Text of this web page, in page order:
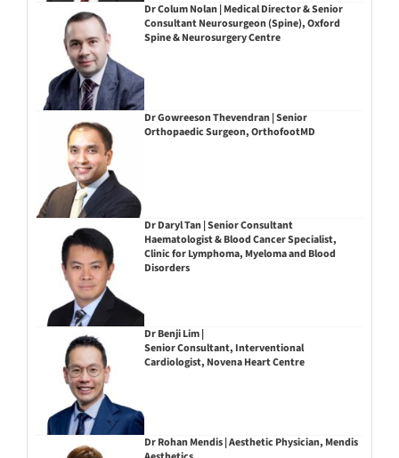
Dr Colum Nolan | Medical Director & Senior
Consultant Neurosurgeon (Spine), Oxford
Spine & Neurosurgery Centre
Dr Gowreeson Thevendran | Senior
Orthopaedic Surgeon, OrthofootMD
Dr Daryl Tan | Senior Consultant
Haematologist & Blood Cancer Specialist,
Clinic for Lymphoma, Myeloma and Blood
Disorders
Dr Benji Lim |
Senior Consultant, Interventional
Cardiologist, Novena Heart Centre
Dr Rohan Mendis | Aesthetic Physician, Mendis